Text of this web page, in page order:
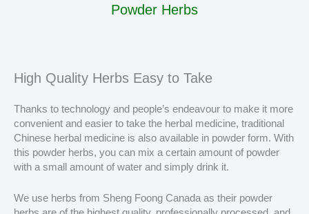
Powder Herbs
High Quality Herbs Easy to Take
Thanks to technology and people’s endeavour to make it more
convenient and easier to take the herbal medicine, traditional
Chinese herbal medicine is also available in powder form. With
this powder herbs, you can mix a certain amount of powder
with a small amount of water and simply drink it.
We use herbs from Sheng Foong Canada as their powder